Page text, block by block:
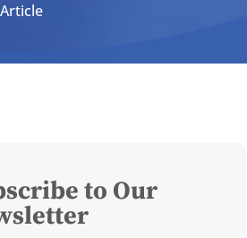
to Our